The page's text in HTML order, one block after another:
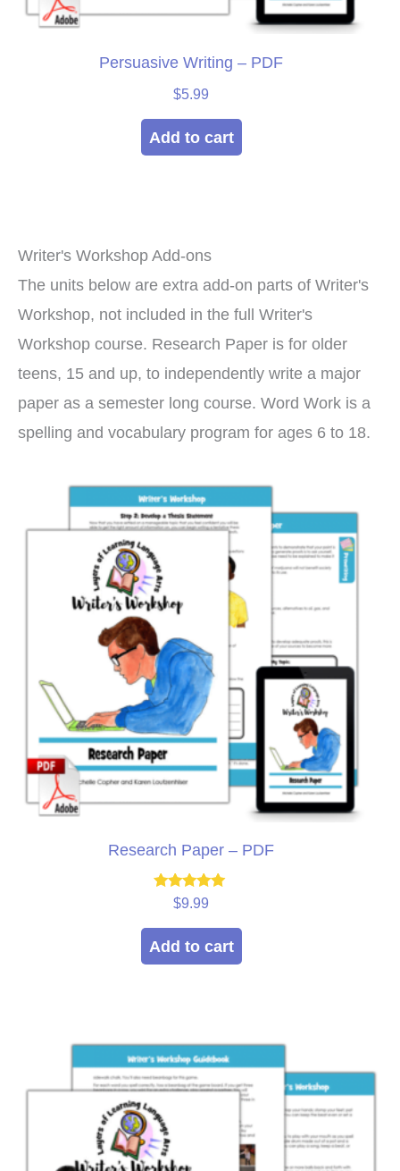
Persuasive Writing – PDF
$5.99
Add to cart
Writer's Workshop Add-ons
The units below are extra add-on parts of Writer's
Workshop, not included in the full Writer's
Workshop course. Research Paper is for older
teens, 15 and up, to independently write a major
paper as a semester long course. Word Work is a
spelling and vocabulary program for ages 6 to 18.
Research Paper – PDF
Rated
out of 5
$9.99
Add to cart